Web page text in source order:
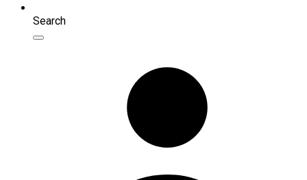
Search